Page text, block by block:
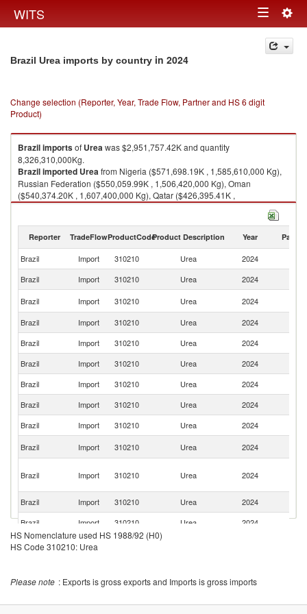
WITS Toggle
navigation
Brazil Urea imports by country in 2024
Change selection (Reporter, Year, Trade Flow, Partner and HS 6 digit
Product)
Brazilimportsof Ureawas $2,951,757.42K and quantity
8,326,310,000Kg.
Brazilimported Ureafrom Nigeria ($571,698.19K , 1,585,610,000 Kg),
Russian Federation ($550,059.99K , 1,506,420,000 Kg), Oman
($540,374.20K , 1,607,400,000 Kg), Qatar ($426,395.41K ,
1,184,360,000 Kg), Venezuela ($184,638.46K , 526,090,000 Kg).
Reporter TradeFlowProductCodeProduct Description Year Partner
Brazil Import 310210 Urea 2024
Brazil
Import 310210 Urea 2024
Brazil
Import 310210 Urea 2024
Brazil
Import 310210 Urea 2024
Brazil
Import 310210 Urea 2024
Brazil
Import 310210 Urea 2024
Brazil
Import 310210 Urea 2024
Brazil
Import 310210 Urea 2024
Brazil
Import 310210 Urea 2024
Brazil
Import 310210 Urea 2024
Brazil Import 310210 Urea 2024
Brazil
Import 310210 Urea 2024
Brazil
Import 310210 Urea 2024
Brazil
Import
HS Nomenclature used HS 1988/92 (H0)
HS Code 310210: Urea
Please note : Exports is gross exports and Imports is gross imports